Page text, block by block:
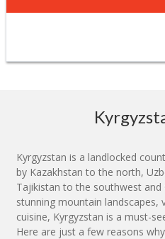
Kyrgyzstan is a landlocked
by Kazakhstan to the north,
Tajikistan to the southwest and
stunning mountain landscapes,
cuisine, Kyrgyzstan is a must-
Here are just a few reasons